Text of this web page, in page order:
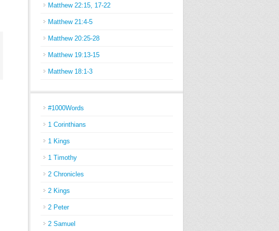
Matthew 22:15, 17-22
Matthew 21:4-5
Matthew 20:25-28
Matthew 19:13-15
Matthew 18:1-3
#1000Words
1 Corinthians
1 Kings
1 Timothy
2 Chronicles
2 Kings
2 Peter
2 Samuel